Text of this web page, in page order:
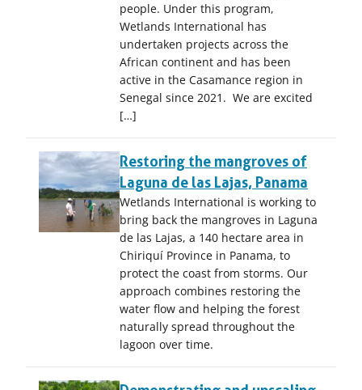
people. Under this program,
Wetlands International has
undertaken projects across the
African continent and has been
active in the Casamance region in
Senegal since 2021. We are excited
[…]
Restoring the mangroves of
Laguna de las Lajas, Panama
Wetlands International is working to
bring back the mangroves in Laguna
de las Lajas, a 140 hectare area in
Chiriquí Province in Panama, to
protect the coast from storms. Our
approach combines restoring the
water flow and helping the forest
naturally spread throughout the
lagoon over time.